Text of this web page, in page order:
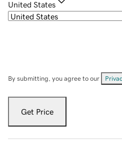
United States
By submitting, you agree to our
Get Price